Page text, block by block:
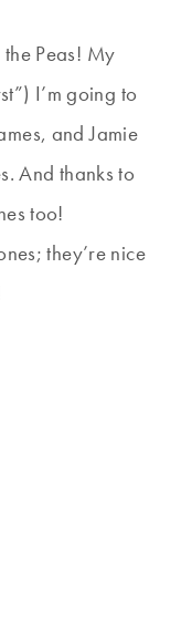
Peas! My
I’m going to
and Jamie
And thanks to
too!
they’re nice